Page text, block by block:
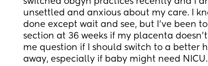
unsettled and anxious about my care. I
done except wait and see, but I’ve been
section at 36 weeks if my placenta
me question if I should switch to a better
away, especially if baby might need